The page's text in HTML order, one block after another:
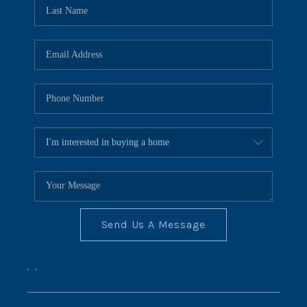
CONNECT
BLOG
Send Us A Message
, ,